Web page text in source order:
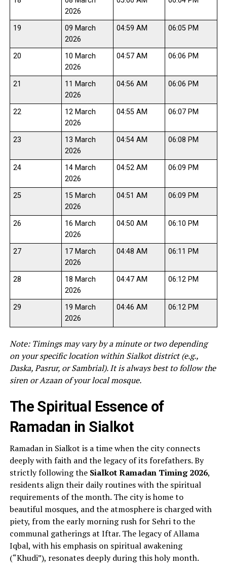
2026
19
09 March
2026
04:59 AM 06:05 PM
20
10 March
2026
04:57 AM 06:06 PM
21
11 March
2026
04:56 AM 06:06 PM
22
12 March
2026
04:55 AM 06:07 PM
23
13 March
2026
04:54 AM 06:08 PM
24
14 March
2026
04:52 AM 06:09 PM
25
15 March
2026
04:51 AM 06:09 PM
26
16 March
2026
04:50 AM 06:10 PM
27
17 March
2026
04:48 AM 06:11 PM
28
18 March
2026
04:47 AM 06:12 PM
29
19 March
2026
04:46 AM 06:12 PM
Note: Timings may vary by a minute or two depending
on your specific location within Sialkot district (e.g.,
Daska, Pasrur, or Sambrial). It is always best to follow the
siren or Azaan of your local mosque.
The Spiritual Essence of
Ramadan in Sialkot
Ramadan in Sialkot is a time when the city connects
deeply with faith and the legacy of its forefathers. By
strictly following the Sialkot Ramadan Timing 2026,
residents align their daily routines with the spiritual
requirements of the month. The city is home to
beautiful mosques, and the atmosphere is charged with
piety, from the early morning rush for Sehri to the
communal gatherings at Iftar. The legacy of Allama
Iqbal, with his emphasis on spiritual awakening
(“Khudi”), resonates deeply during this holy month.